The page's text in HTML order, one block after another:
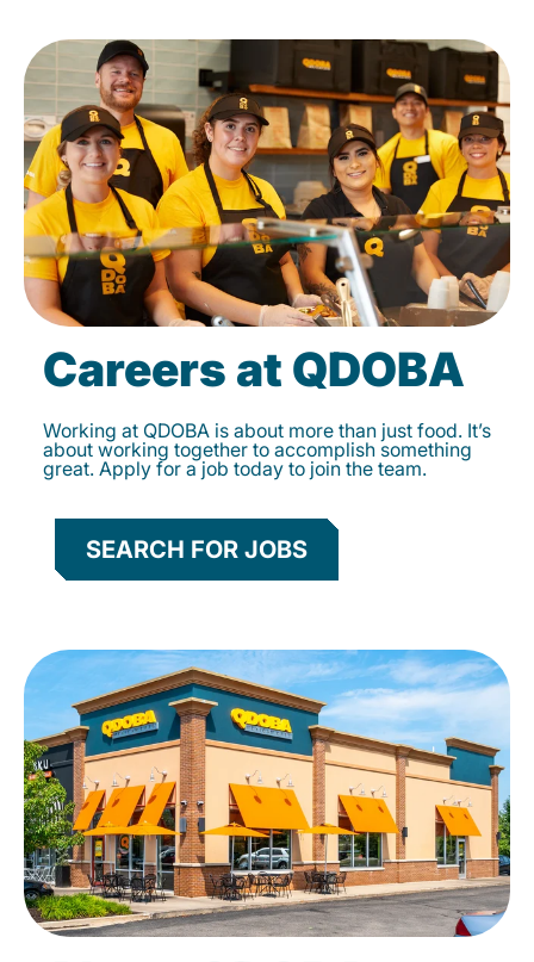
Careers at QDOBA
Working at QDOBA is about more than just food. It’s
about working together to accomplish something
great. Apply for a job today to join the team.
SEARCH FOR JOBS